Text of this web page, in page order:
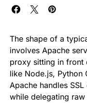
The shape of a
involves Apache
proxy sitting in front
like Node.js, Python
Apache handles
while delegating